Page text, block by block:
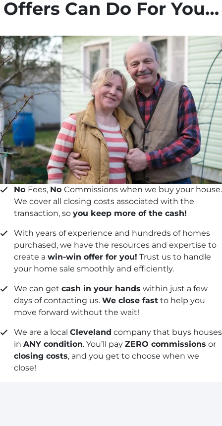
Offers Can Do For You…
No Fees, No Commissions when we buy your house.
We cover all closing costs associated with the
transaction, so you keep more of the cash!
With years of experience and hundreds of homes
purchased, we have the resources and expertise to
create a win-win offer for you! Trust us to handle
your home sale smoothly and efficiently.
We can get cash in your hands within just a few
days of contacting us. We close fast to help you
move forward without the wait!
We are a local Cleveland company that buys houses
in ANY condition. You’ll pay ZERO commissions or
closing costs, and you get to choose when we
close!